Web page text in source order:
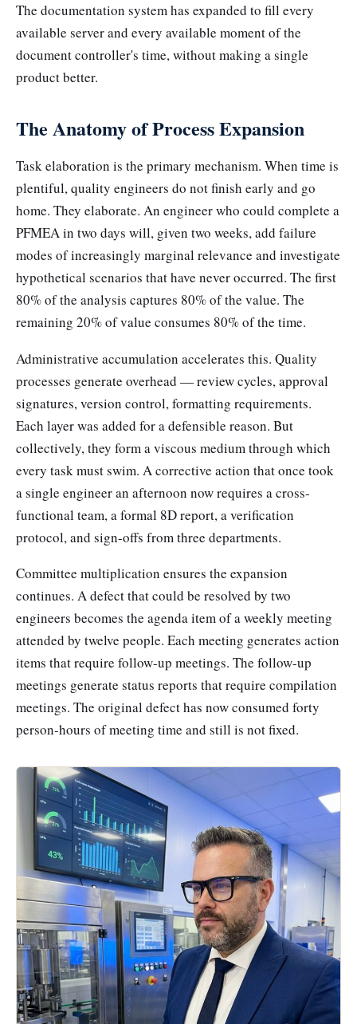
The documentation system has expanded to fill every
available server and every available moment of the
document controller's time, without making a single
product better.
The Anatomy of Process Expansion
Task elaboration is the primary mechanism. When time is
plentiful, quality engineers do not finish early and go
home. They elaborate. An engineer who could complete a
PFMEA in two days will, given two weeks, add failure
modes of increasingly marginal relevance and investigate
hypothetical scenarios that have never occurred. The first
80% of the analysis captures 80% of the value. The
remaining 20% of value consumes 80% of the time.
Administrative accumulation accelerates this. Quality
processes generate overhead — review cycles, approval
signatures, version control, formatting requirements.
Each layer was added for a defensible reason. But
collectively, they form a viscous medium through which
every task must swim. A corrective action that once took
a single engineer an afternoon now requires a cross-
functional team, a formal 8D report, a verification
protocol, and sign-offs from three departments.
Committee multiplication ensures the expansion
continues. A defect that could be resolved by two
engineers becomes the agenda item of a weekly meeting
attended by twelve people. Each meeting generates action
items that require follow-up meetings. The follow-up
meetings generate status reports that require compilation
meetings. The original defect has now consumed forty
person-hours of meeting time and still is not fixed.